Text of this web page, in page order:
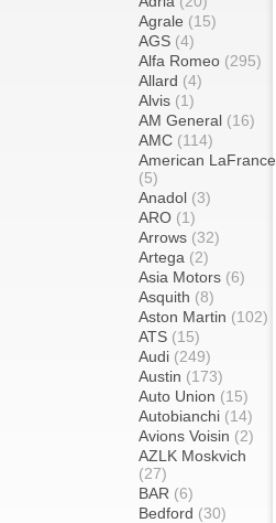
Agrale (15)
AGS (4)
Alfa Romeo (295)
Allard (4)
Alvis (1)
AM General (16)
AMC (114)
American LaFrance
(5)
Anadol (3)
ARO (1)
Arrows (32)
Artega (2)
Asia Motors (6)
Asquith (8)
Aston Martin (102)
ATS (15)
Audi (249)
Austin (173)
Auto Union (15)
Autobianchi (14)
Avions Voisin (2)
AZLK Moskvich
(27)
BAR (6)
Bedford (30)